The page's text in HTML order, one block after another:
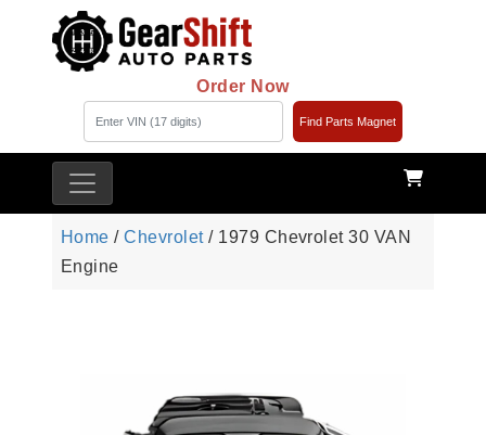
Order Now
Find Parts Magnet
Home /Chevrolet/ 1979 Chevrolet 30 VAN
Engine